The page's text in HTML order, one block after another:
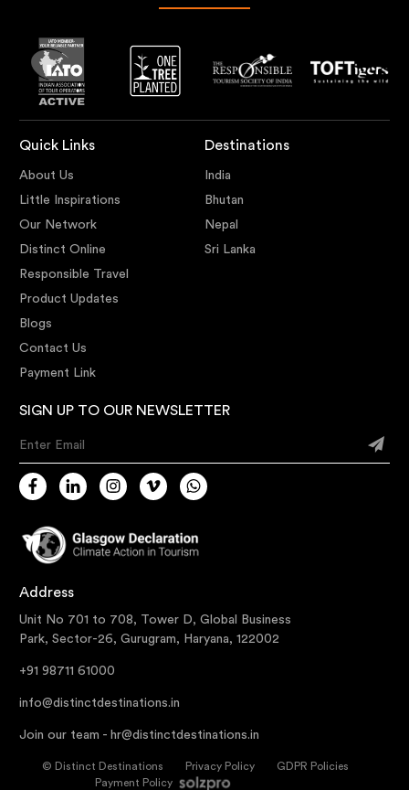
Quick Links
About Us
Little Inspirations
Our Network
Distinct Online
Responsible Travel
Product Updates
Blogs
Contact Us
Payment Link
Destinations
India
Bhutan
Nepal
Sri Lanka
SIGN UP TO OUR NEWSLETTER
Enter Email
Address
Unit No 701 to 708, Tower D, Global Business
Park, Sector-26, Gurugram, Haryana, 122002
+91 98711 61000
info@distinctdestinations.in
Join our team - hr@distinctdestinations.in
© Distinct Destinations Privacy Policy
GDPR Policies
Payment Policy